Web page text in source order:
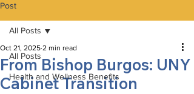
Post
All Posts
Health and Wellness Benefits
All Posts
From Bishop Burgos: UNY
Cabinet Transition
Oct 21, 2025 2 min read